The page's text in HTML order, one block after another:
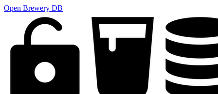
Open Brewery DB